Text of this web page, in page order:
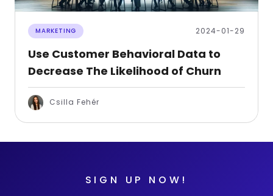
MARKETING 2024-01-29
Use Customer Behavioral Data to
Decrease The Likelihood of Churn
Csilla Fehér
SIGN UP NOW!